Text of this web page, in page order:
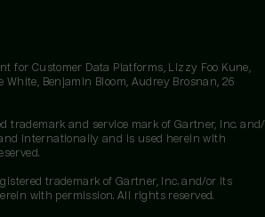
for Customer Data Platforms, Lizzy Foo Kune,
White, Benjamin Bloom, Audrey Brosnan, 26
trademark and service mark of Gartner, Inc.
internationally and is used herein with
trademark of Gartner, Inc. and/or its
with permission. All rights reserved.